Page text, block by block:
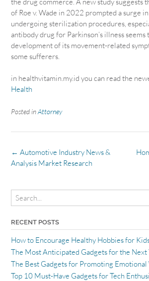
of Roe v. Wade in 2022 prompted a surge
undergoing sterilization procedures,
antibody drug for Parkinson’s illness seems
development of its movement-related
some sufferers.
in healthvitamin.my.id you can read the
Health
Posted inAttorney
Post
navigation
← Automotive Industry News &
Analysis Market Research
RECENT POSTS
How to Encourage Healthy Hobbies for
The Most Anticipated Gadgets for the Next
The Best Gadgets for Promoting
Top 10 Must-Have Gadgets for Tech